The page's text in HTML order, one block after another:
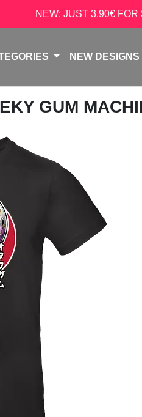
NEW: JUST 3.90€
NEW DESIGNS
GUM